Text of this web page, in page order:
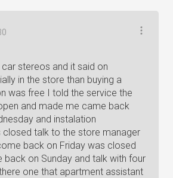
stereos and it said on
in the store than buying a
was free I told the service the
and made me came back
and instalation
closed talk to the store manager
back on Friday was closed
back on Sunday and talk with four
one that apartment assistant